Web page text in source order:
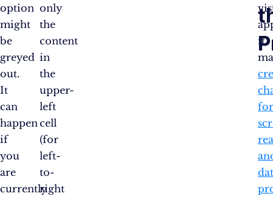
option
might
be
greyed
out.
It
can
happen
if
you
are
currently
only
the
content
in
the
upper-
left
cell
(for
left-
to-
right
it